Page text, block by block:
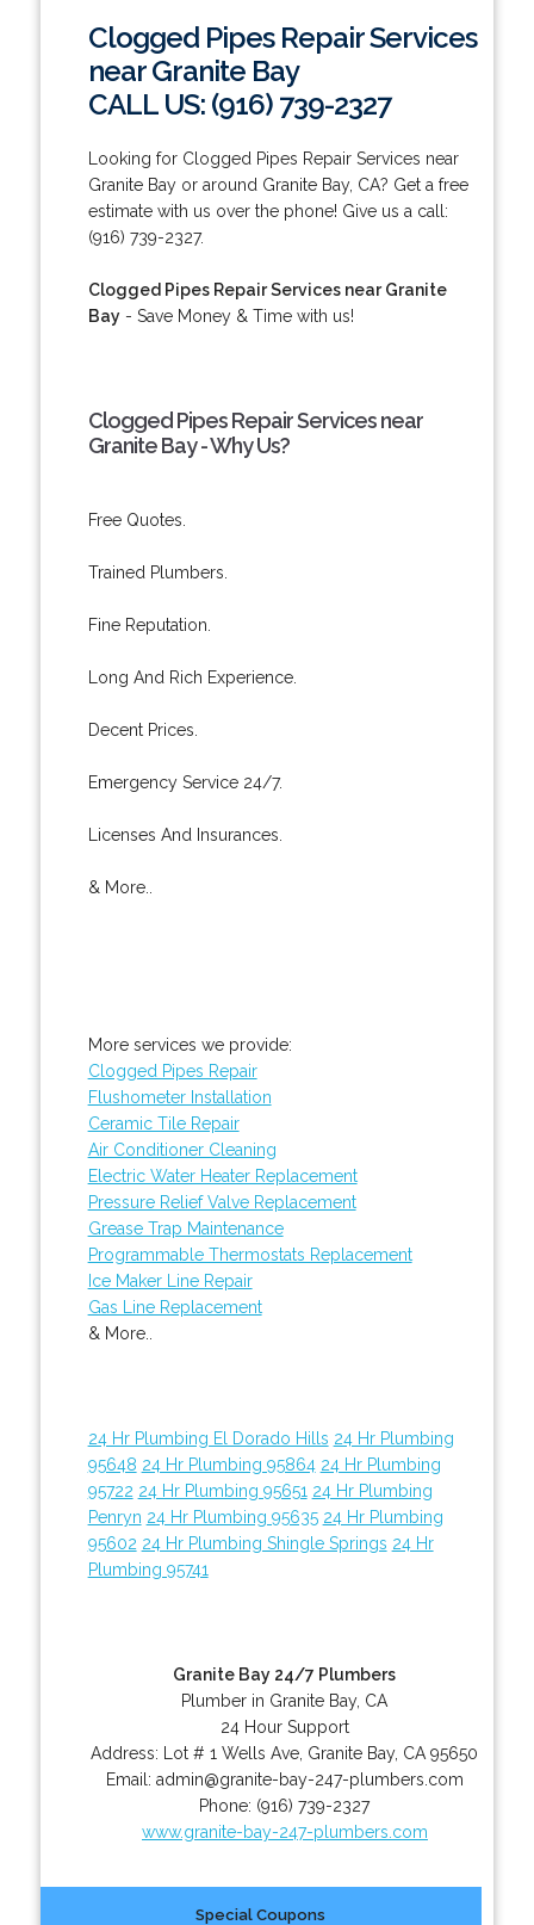
Clogged Pipes Repair Services
near Granite Bay
CALL US: (916) 739-2327
Looking for Clogged Pipes Repair Services near
Granite Bay or around Granite Bay, CA? Get a free
estimate with us over the phone! Give us a call:
(916) 739-2327.
Clogged Pipes Repair Services near Granite
Bay- Save Money & Time with us!
Clogged Pipes Repair Services near
Granite Bay - Why Us?
Free Quotes.
Trained Plumbers.
Fine Reputation.
Long And Rich Experience.
Decent Prices.
Emergency Service 24/7.
Licenses And Insurances.
& More..
More services we provide:
Clogged Pipes Repair
Flushometer Installation
Ceramic Tile Repair
Air Conditioner Cleaning
Electric Water Heater Replacement
Pressure Relief Valve Replacement
Grease Trap Maintenance
Programmable Thermostats Replacement
Ice Maker Line Repair
Gas Line Replacement
& More..
24 Hr Plumbing El Dorado Hills 24 Hr Plumbing
95648 24 Hr Plumbing 95864 24 Hr Plumbing
95722 24 Hr Plumbing 95651 24 Hr Plumbing
Penryn 24 Hr Plumbing 95635 24 Hr Plumbing
95602 24 Hr Plumbing Shingle Springs 24 Hr
Plumbing 95741
Granite Bay 24/7 Plumbers
Plumber in Granite Bay, CA
24 Hour Support
Address:
Lot # 1 Wells Ave Granite Bay, CA 95650
Email: admin@granite-bay-247-plumbers.com
Phone: (916) 739-2327
www.granite-bay-247-plumbers.com
Special Coupons